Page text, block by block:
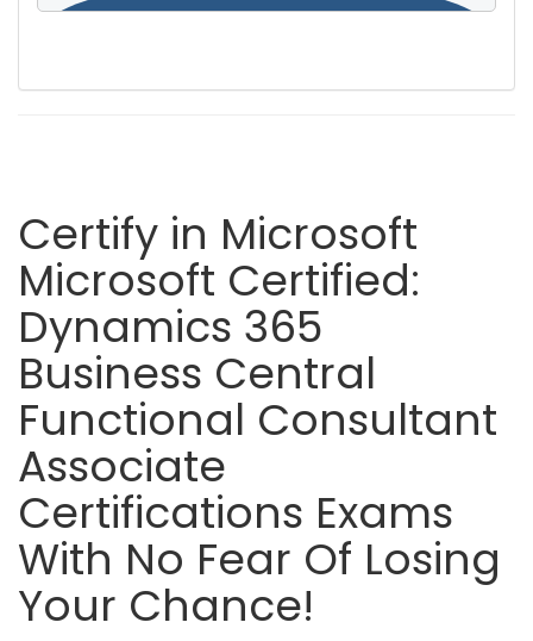
Certify in Microsoft
Microsoft Certified:
Dynamics 365
Business Central
Functional Consultant
Associate
Certifications Exams
With No Fear Of Losing
Your Chance!